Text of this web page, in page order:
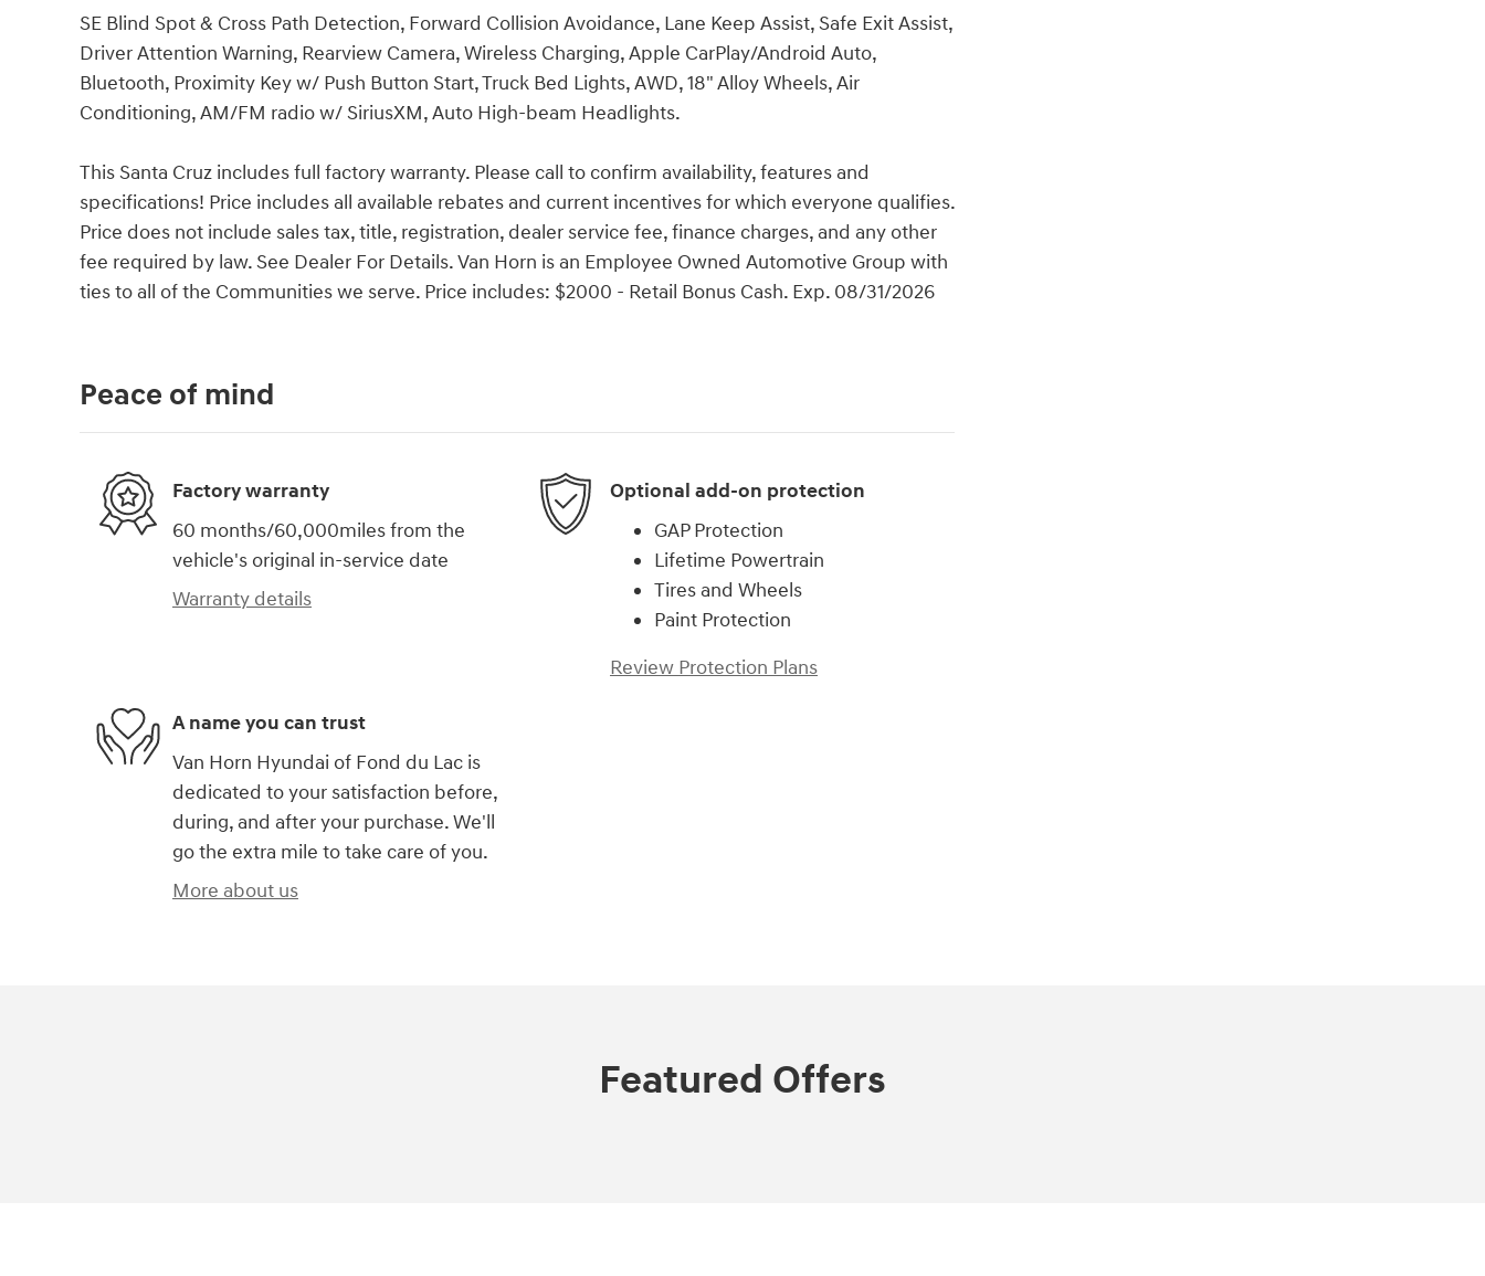
SE Blind Spot & Cross Path Detection, Forward Collision Avoidance, Lane Keep Assist, Safe Exit Assist,
Driver Attention Warning, Rearview Camera, Wireless Charging, Apple CarPlay/Android Auto,
Bluetooth, Proximity Key w/ Push Button Start, Truck Bed Lights, AWD, 18" Alloy Wheels, Air
Conditioning, AM/FM radio w/ SiriusXM, Auto High-beam Headlights.
This Santa Cruz includes full factory warranty. Please call to confirm availability, features and
specifications! Price includes all available rebates and current incentives for which everyone qualifies.
Price does not include sales tax, title, registration, dealer service fee, finance charges, and any other
fee required by law. See Dealer For Details. Van Horn is an Employee Owned Automotive Group with
ties to all of the Communities we serve. Price includes: $2000 - Retail Bonus Cash. Exp. 08/31/2026
Peace of mind
Factory warranty
60 months/60,000miles from the
vehicle's original in-service date
Warranty details
Optional add-on protection
GAP Protection
Lifetime Powertrain
Tires and Wheels
Paint Protection
Review Protection Plans
A name you can trust
Van Horn Hyundai of Fond du Lac is
dedicated to your satisfaction before,
during, and after your purchase. We'll
go the extra mile to take care of you.
More about us
Featured Offers